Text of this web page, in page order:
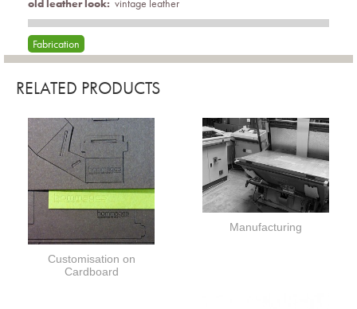
old leather look: vintage leather
Fabrication
RELATED PRODUCTS
Customisation on
Cardboard
Manufacturing